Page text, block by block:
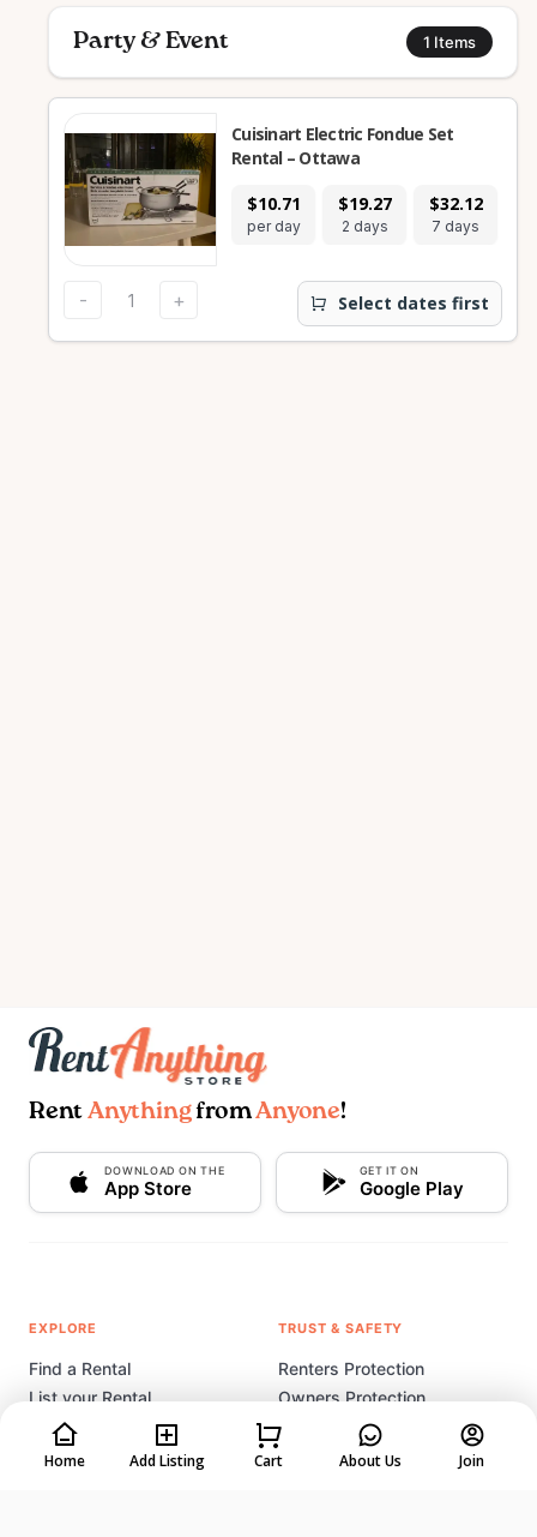
Party & Event 1 Items
$10.71
per day
$19.27
2 days
$32.12
7 days
Cuisinart Electric Fondue Set
Rental – Ottawa
- + Select dates first
Home Add Listing Cart About Us Join
Rent AnythingfromAnyone!
DOWNLOAD ON THE
App Store
GET IT ON
Google Play
EXPLORE
Find a Rental
List your Rental
How It Works
Rental Coach
TRUST & SAFETY
Renters Protection
Owners Protection
Listing Tips & Tricks